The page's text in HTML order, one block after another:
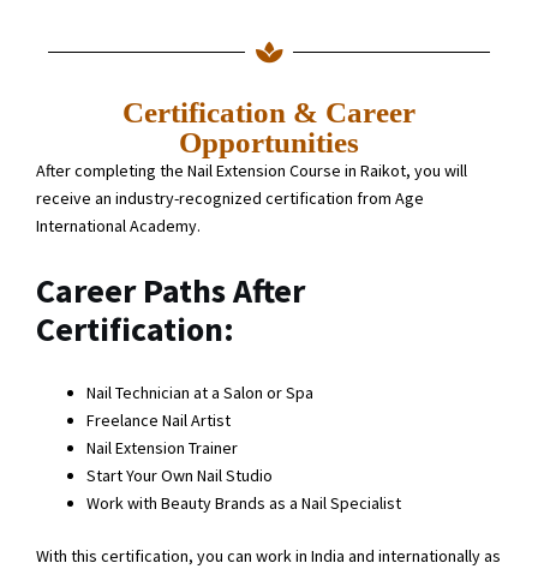
Certification & Career
Opportunities
After completing the Nail Extension Course in Raikot, you will
receive an industry-recognized certification from Age
International Academy.
Career Paths After
Certification:
Nail Technician at a Salon or Spa
Freelance Nail Artist
Nail Extension Trainer
Start Your Own Nail Studio
Work with Beauty Brands as a Nail Specialist
With this certification, you can work in India and internationally as